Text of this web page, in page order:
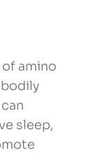
amino
sleep,